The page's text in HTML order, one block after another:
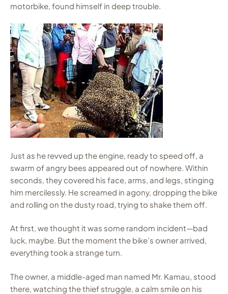
motorbike, found himself in deep trouble.
Just as he revved up the engine, ready to speed off, a
swarm of angry bees appeared out of nowhere. Within
seconds, they covered his face, arms, and legs, stinging
him mercilessly. He screamed in agony, dropping the bike
and rolling on the dusty road, trying to shake them off.
At first, we thought it was some random incident—bad
luck, maybe. But the moment the bike’s owner arrived,
everything took a strange turn.
The owner, a middle-aged man named Mr. Kamau, stood
there, watching the thief struggle, a calm smile on his